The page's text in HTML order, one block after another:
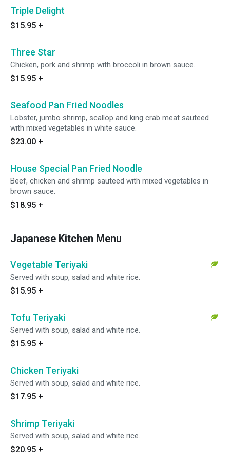
Triple Delight
$15.95 +
Three Star
Chicken, pork and shrimp with broccoli in brown sauce.
$15.95 +
Seafood Pan Fried Noodles
Lobster, jumbo shrimp, scallop and king crab meat sauteed
with mixed vegetables in white sauce.
$23.00 +
House Special Pan Fried Noodle
Beef, chicken and shrimp sauteed with mixed vegetables in
brown sauce.
$18.95 +
Japanese Kitchen Menu
Vegetable Teriyaki
Served with soup, salad and white rice.
$15.95 +
Tofu Teriyaki
Served with soup, salad and white rice.
$15.95 +
Chicken Teriyaki
Served with soup, salad and white rice.
$17.95 +
Shrimp Teriyaki
Served with soup, salad and white rice.
$20.95 +